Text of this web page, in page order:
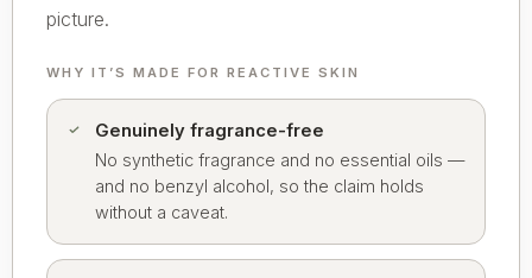
picture.
WHY IT’S MADE FOR REACTIVE SKIN
Genuinely fragrance-free
No synthetic fragrance and no essential oils —
and no benzyl alcohol, so the claim holds
without a caveat.